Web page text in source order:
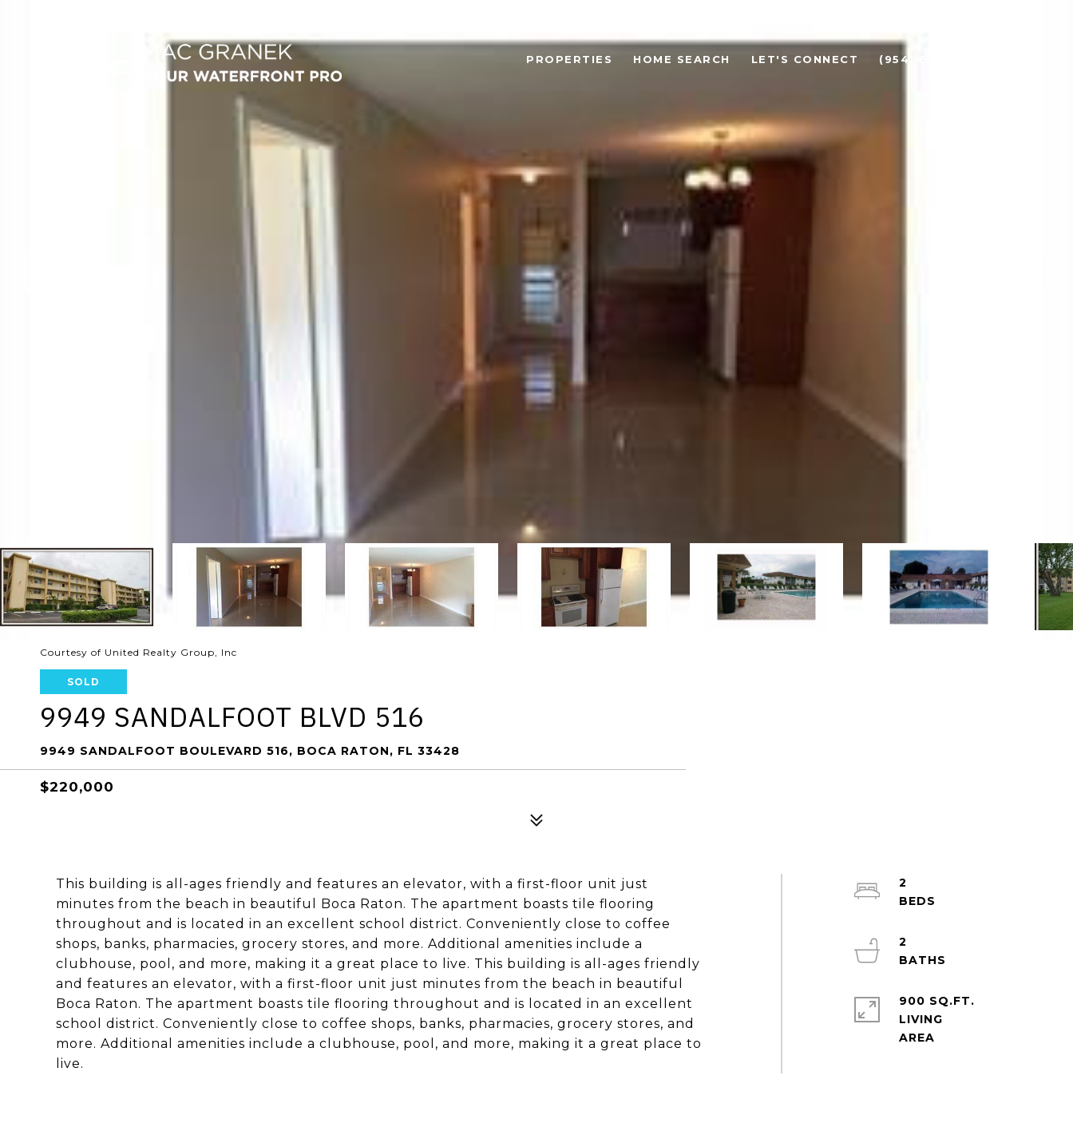
PROPERTIES HOME SEARCH LET'S CONNECT (954) 608-3100
Courtesy of United Realty Group, Inc
SOLD
9949 SANDALFOOT BLVD 516
9949 SANDALFOOT BOULEVARD 516, BOCA RATON, FL 33428
$220,000
This building is all-ages friendly and features an elevator, with a first-floor unit just
minutes from the beach in beautiful Boca Raton. The apartment boasts tile flooring
throughout and is located in an excellent school district. Conveniently close to coffee
shops, banks, pharmacies, grocery stores, and more. Additional amenities include a
clubhouse, pool, and more, making it a great place to live. This building is all-ages friendly
and features an elevator, with a first-floor unit just minutes from the beach in beautiful
Boca Raton. The apartment boasts tile flooring throughout and is located in an excellent
school district. Conveniently close to coffee shops, banks, pharmacies, grocery stores, and
more. Additional amenities include a clubhouse, pool, and more, making it a great place to
live.
2
2
900 SQ.FT.
LIVING